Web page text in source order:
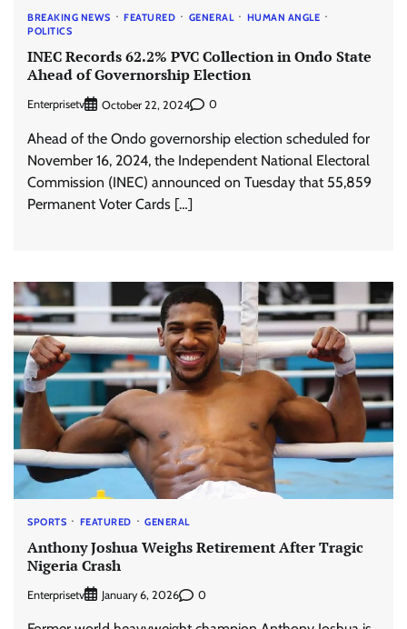
BREAKING NEWS FEATURED GENERAL
HUMAN ANGLE
POLITICS
INEC Records 62.2% PVC Collection in Ondo State
Ahead of Governorship Election
Enterprisetv October 22, 2024 0
Ahead of the Ondo governorship election scheduled for
November 16, 2024, the Independent National Electoral
Commission (INEC) announced on Tuesday that 55,859
Permanent Voter Cards […]
SPORTS FEATURED GENERAL
Anthony Joshua Weighs Retirement After Tragic
Nigeria Crash
Enterprisetv January 6, 2026 0